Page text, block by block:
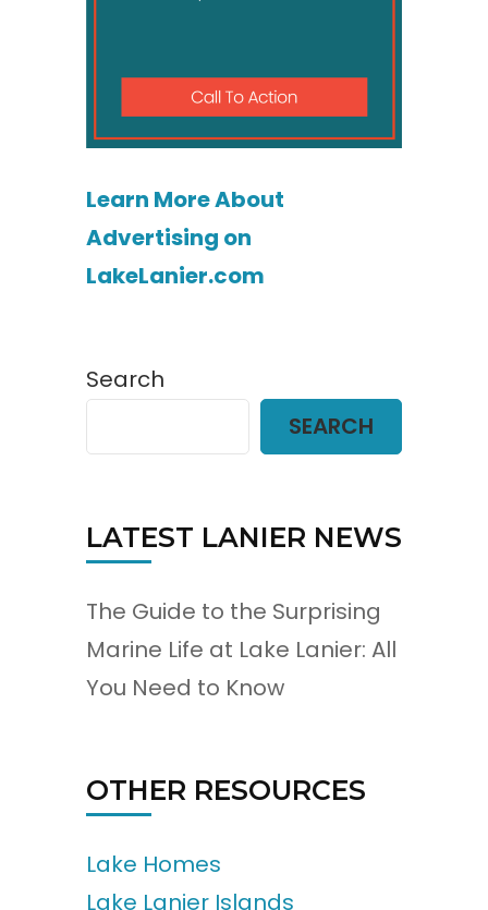
Learn More About
Advertising on
LakeLanier.com
Search
SEARCH
LATEST LANIER NEWS
The Guide to the Surprising
Marine Life at Lake Lanier: All
You Need to Know
OTHER RESOURCES
Lake Homes
Lake Lanier Islands